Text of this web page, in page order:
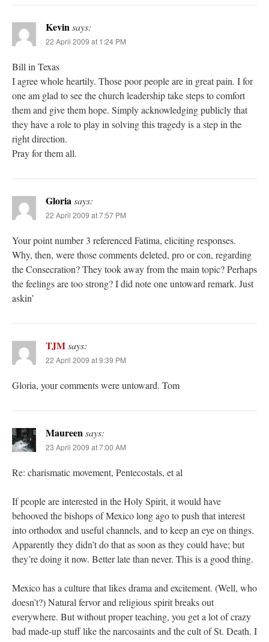
Kevinsays:
22 April 2009 at 1:24 PM
Bill in Texas
I agree whole heartily. Those poor people are in great pain. I for
one am glad to see the church leadership take steps to comfort
them and give them hope. Simply acknowledging publicly that
they have a role to play in solving this tragedy is a step in the
right direction.
Pray for them all.
Gloriasays:
22 April 2009 at 7:57 PM
Your point number 3 referenced Fatima, eliciting responses.
Why, then, were those comments deleted, pro or con, regarding
the Consecration? They took away from the main topic? Perhaps
the feelings are too strong? I did note one untoward remark. Just
askin’
TJMsays:
22 April 2009 at 9:39 PM
Gloria, your comments were untoward. Tom
Maureensays:
23 April 2009 at 7:00 AM
Re: charismatic movement, Pentecostals, et al
If people are interested in the Holy Spirit, it would have
behooved the bishops of Mexico long ago to push that interest
into orthodox and useful channels, and to keep an eye on things.
Apparently they didn’t do that as soon as they could have; but
they’re doing it now. Better late than never. This is a good thing.
Mexico has a culture that likes drama and excitement. (Well, who
doesn’t?) Natural fervor and religious spirit breaks out
everywhere. But without proper teaching, you get a lot of crazy
bad made-up stuff like the narcosaints and the cult of St. Death. I